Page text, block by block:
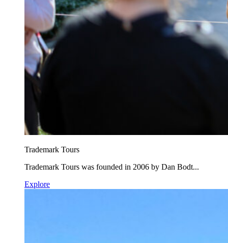
Trademark Tours
Trademark Tours was founded in 2006 by Dan Bodt...
Explore